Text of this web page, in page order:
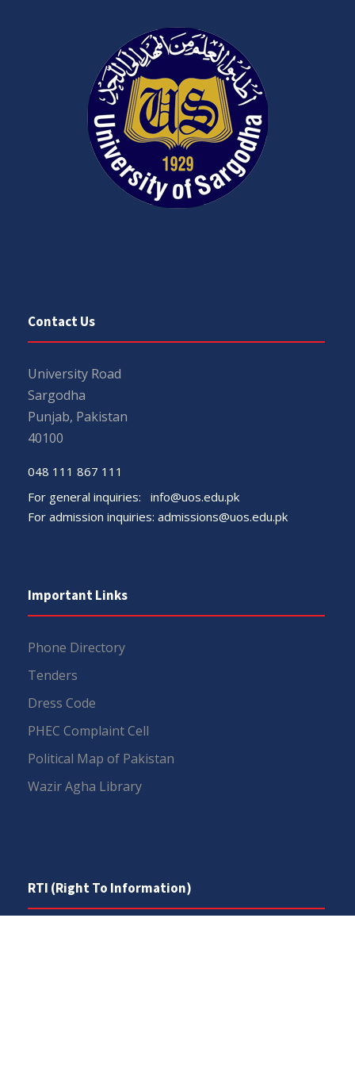
Contact Us
University Road
Sargodha
Punjab, Pakistan
40100
048 111 867 111
For general inquiries: info@uos.edu.pk
For admission inquiries: admissions@uos.edu.pk
Important Links
Phone Directory
Tenders
Dress Code
PHEC Complaint Cell
Political Map of Pakistan
Wazir Agha Library
RTI (Right To Information)